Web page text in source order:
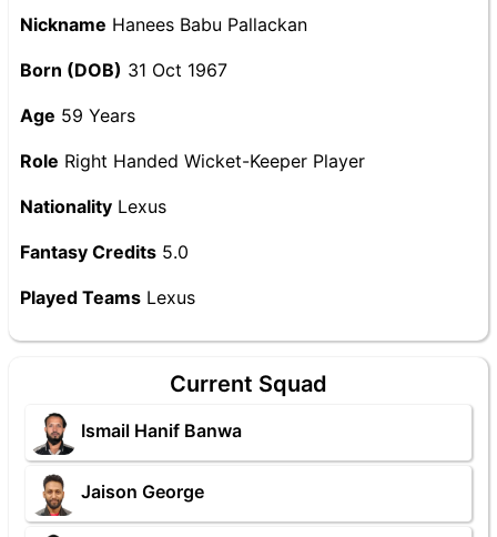
Nickname Hanees Babu Pallackan
Born (DOB) 31 Oct 1967
Age 59 Years
Role Right Handed Wicket-Keeper Player
Nationality Lexus
Fantasy Credits 5.0
Played Teams Lexus
Current Squad
Ismail Hanif Banwa
Jaison George